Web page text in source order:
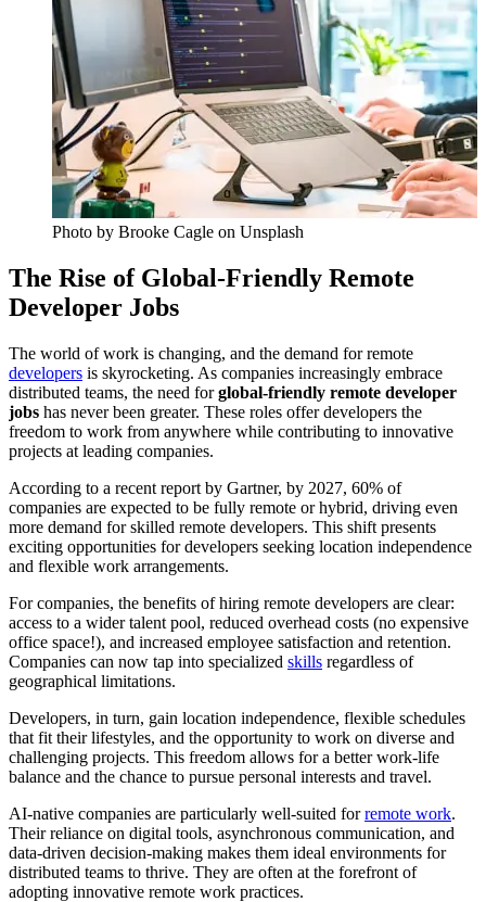
Photo by Brooke Cagle on Unsplash
The Rise of Global-Friendly Remote
Developer Jobs
The world of work is changing, and the demand for remote
developers is skyrocketing. As companies increasingly embrace
distributed teams, the need forglobal-friendly remote developer
jobs has never been greater. These roles offer developers the
freedom to work from anywhere while contributing to innovative
projects at leading companies.
According to a recent report by Gartner, by 2027, 60% of
companies are expected to be fully remote or hybrid, driving even
more demand for skilled remote developers. This shift presents
exciting opportunities for developers seeking location independence
and flexible work arrangements.
For companies, the benefits of hiring remote developers are clear:
access to a wider talent pool, reduced overhead costs (no expensive
office space!), and increased employee satisfaction and retention.
Companies can now tap into specialized skills regardless of
geographical limitations.
Developers, in turn, gain location independence, flexible schedules
that fit their lifestyles, and the opportunity to work on diverse and
challenging projects. This freedom allows for a better work-life
balance and the chance to pursue personal interests and travel.
AI-native companies are particularly well-suited forremote work.
Their reliance on digital tools, asynchronous communication, and
data-driven decision-making makes them ideal environments for
distributed teams to thrive. They are often at the forefront of
adopting innovative remote work practices.